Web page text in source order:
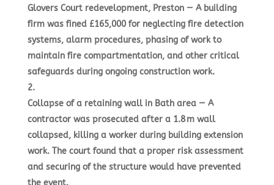
Glovers Court redevelopment, Preston— A building
firm was fined £165,000 for neglecting fire detection
systems, alarm procedures, phasing of work to
maintain fire compartmentation, and other critical
safeguards during ongoing construction work.
Collapse of a retaining wall in Bath area— A
contractor was prosecuted after a 1.8 m wall
collapsed, killing a worker during building extension
work. The court found that a proper risk assessment
and securing of the structure would have prevented
the event.